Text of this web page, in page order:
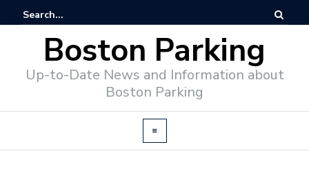
Boston Parking
Up-to-Date News and Information about
Boston Parking